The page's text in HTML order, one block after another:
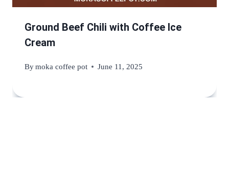
Ground Beef Chili with Coffee Ice
Cream
Bymoka coffee pot June 11, 2025